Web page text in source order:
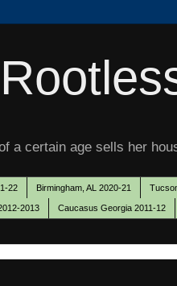
a certain age sells her
22 Birmingham, AL 2020-21
2013 Caucasus Georgia 2011-12